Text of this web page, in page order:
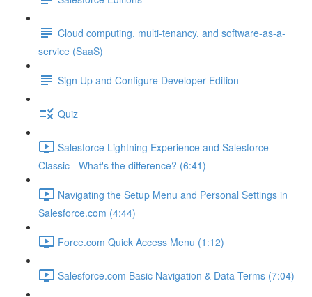
Cloud computing, multi-tenancy, and software-as-a-
service (SaaS)
Sign Up and Configure Developer Edition
Quiz
Salesforce Lightning Experience and Salesforce
Classic - What's the difference? (6:41)
Navigating the Setup Menu and Personal Settings in
Salesforce.com (4:44)
Force.com Quick Access Menu (1:12)
Salesforce.com Basic Navigation & Data Terms (7:04)